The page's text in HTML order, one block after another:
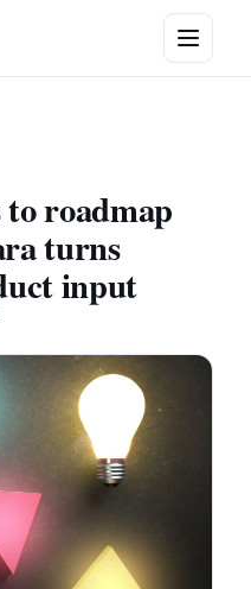
roadmap
turns
input